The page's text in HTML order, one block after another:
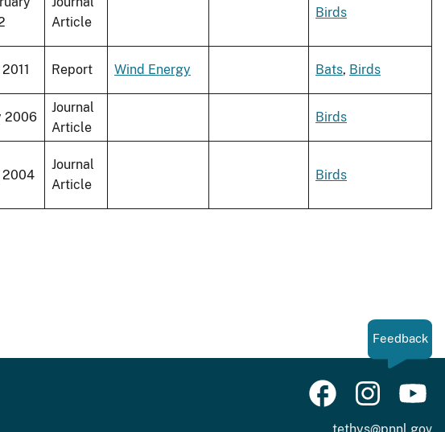
Article
Birds
Report Wind Energy Bats, Birds
2006
Journal
Article
Birds
2004
Journal
Article
Birds
Feedback